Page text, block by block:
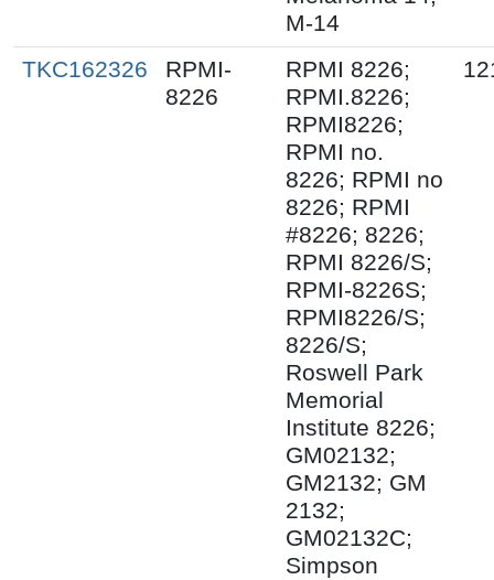
M-14
TKC162326
RPMI-
8226
RPMI 8226;
RPMI.8226;
RPMI8226;
RPMI no.
8226; RPMI no
8226; RPMI
#8226; 8226;
RPMI 8226/S;
RPMI-8226S;
RPMI8226/S;
8226/S;
Roswell Park
Memorial
Institute 8226;
GM02132;
GM2132; GM
2132;
GM02132C;
Simpson